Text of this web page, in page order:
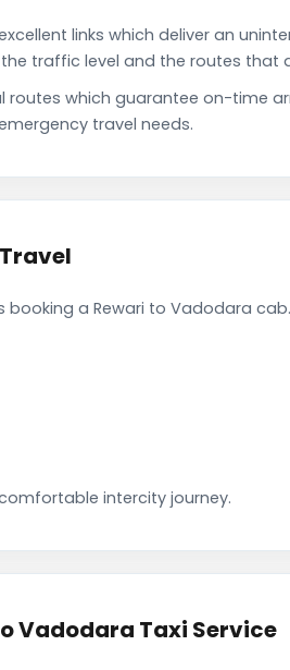
links which deliver an
traffic level and the routes that
which guarantee on-time
travel needs.
a Rewari to Vadodara
intercity journey.
Vadodara Taxi Service